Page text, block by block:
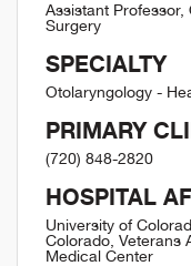
Assistant
Surgery
SPECIALTY
Otolaryngology -
PRIMARY
(720) 848-2820
HOSPITAL
University of
Colorado, Veterans
Medical Center